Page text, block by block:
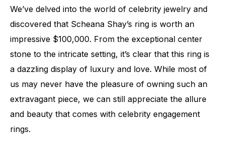
We’ve delved into the world of celebrity jewelry and
discovered that Scheana Shay’s ring is worth an
impressive $100,000. From the exceptional center
stone to the intricate setting, it’s clear that this ring is
a dazzling display of luxury and love. While most of
us may never have the pleasure of owning such an
extravagant piece, we can still appreciate the allure
and beauty that comes with celebrity engagement
rings.